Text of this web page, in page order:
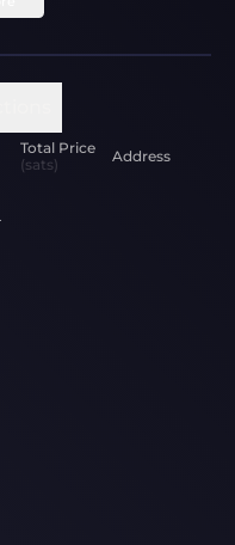
Total Price
(sats)
Address